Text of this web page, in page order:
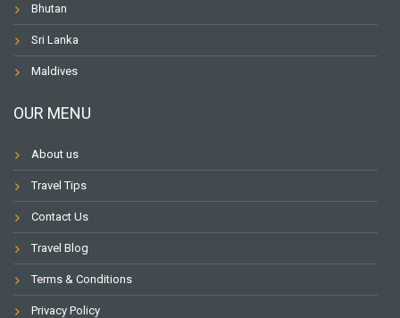
Bhutan
Sri Lanka
Maldives
OUR MENU
About us
Travel Tips
Contact Us
Travel Blog
Terms & Conditions
Privacy Policy